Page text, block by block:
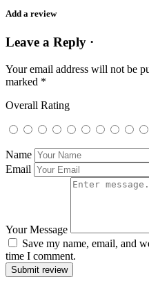
Add a review
Leave a Reply ·
Your email address will not be
marked *
Overall Rating
Name
Email
Your Message
Save my name, email, and
time I comment.
Submit review